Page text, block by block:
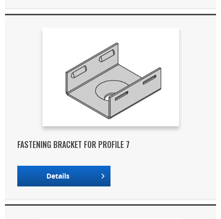
FASTENING BRACKET FOR PROFILE 7
Details